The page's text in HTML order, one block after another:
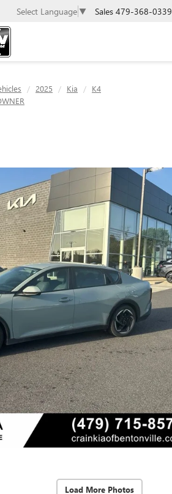
Select Language ▼ Sales 479-368-0339
2025 Kia
K4
Load More Photos